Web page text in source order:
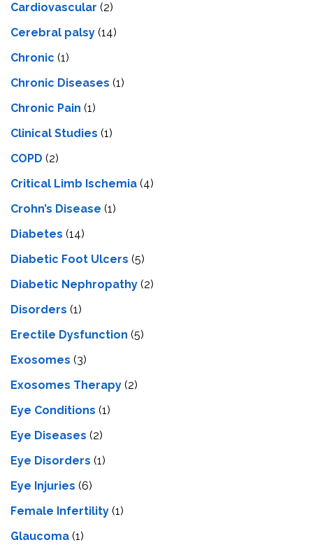
Cardiovascular (2)
Cerebral palsy (14)
Chronic (1)
Chronic Diseases (1)
Chronic Pain (1)
Clinical Studies (1)
COPD (2)
Critical Limb Ischemia (4)
Crohn’s Disease (1)
Diabetes (14)
Diabetic Foot Ulcers (5)
Diabetic Nephropathy (2)
Disorders (1)
Erectile Dysfunction (5)
Exosomes (3)
Exosomes Therapy (2)
Eye Conditions (1)
Eye Diseases (2)
Eye Disorders (1)
Eye Injuries (6)
Female Infertility (1)
Glaucoma (1)